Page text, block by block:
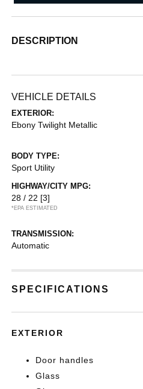
DESCRIPTION
VEHICLE DETAILS
EXTERIOR:
Ebony Twilight Metallic
BODY TYPE:
Sport Utility
HIGHWAY/CITY MPG:
28 / 22 [3]
*EPA ESTIMATED
TRANSMISSION:
Automatic
SPECIFICATIONS
EXTERIOR
Door handles
Glass